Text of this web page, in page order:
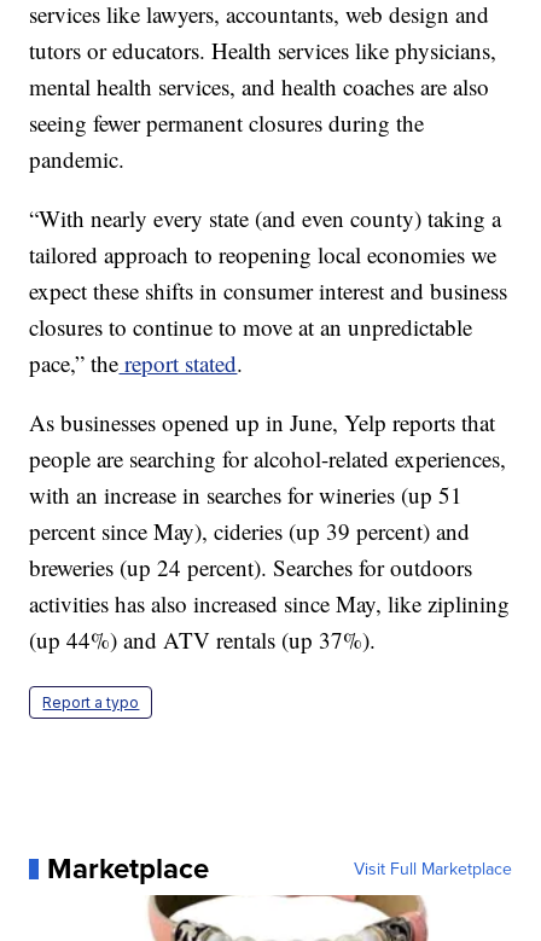
services like lawyers, accountants, web design and
tutors or educators. Health services like physicians,
mental health services, and health coaches are also
seeing fewer permanent closures during the
pandemic.
“With nearly every state (and even county) taking a
tailored approach to reopening local economies we
expect these shifts in consumer interest and business
closures to continue to move at an unpredictable
pace,” the report stated.
As businesses opened up in June, Yelp reports that
people are searching for alcohol-related experiences,
with an increase in searches for wineries (up 51
percent since May), cideries (up 39 percent) and
breweries (up 24 percent). Searches for outdoors
activities has also increased since May, like ziplining
(up 44%) and ATV rentals (up 37%).
Report a typo
Marketplace Visit Full Marketplace